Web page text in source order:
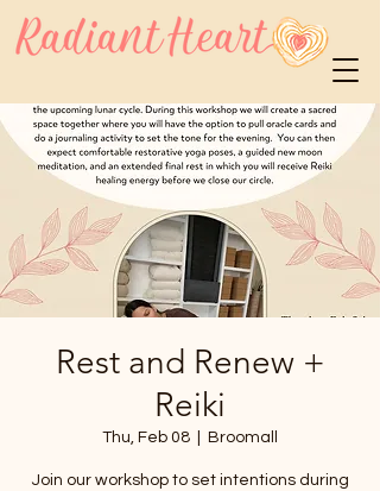
Rest and Renew +
Reiki
Thu, Feb 08 Broomall
Join our workshop to set intentions during